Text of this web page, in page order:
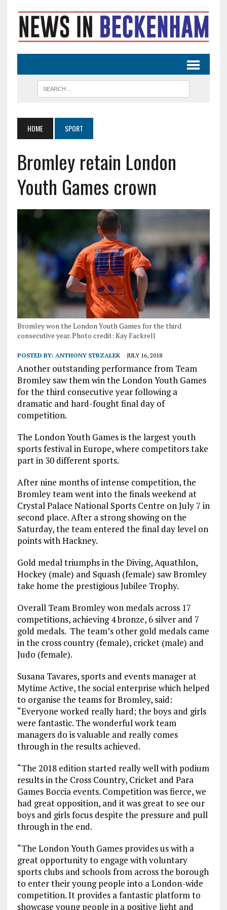
HOME SPORT
Bromley retain London
Youth Games crown
Bromley won the London Youth Games for the third
consecutive year. Photo credit: Kay Fackrell
POSTED BY: ANTHONY STRZALEK JULY 16, 2018
Another outstanding performance from Team
Bromley saw them win the London Youth Games
for the third consecutive year following a
dramatic and hard-fought final day of
competition.
The London Youth Games is the largest youth
sports festival in Europe, where competitors take
part in 30 different sports.
After nine months of intense competition, the
Bromley team went into the finals weekend at
Crystal Palace National Sports Centre on July 7 in
second place. After a strong showing on the
Saturday, the team entered the final day level on
points with Hackney.
Gold medal triumphs in the Diving, Aquathlon,
Hockey (male) and Squash (female) saw Bromley
take home the prestigious Jubilee Trophy.
Overall Team Bromley won medals across 17
competitions, achieving 4 bronze, 6 silver and 7
gold medals. The team’s other gold medals came
in the cross country (female), cricket (male) and
Judo (female).
Susana Tavares, sports and events manager at
Mytime Active, the social enterprise which helped
to organise the teams for Bromley, said:
“Everyone worked really hard; the boys and girls
were fantastic. The wonderful work team
managers do is valuable and really comes
through in the results achieved.
“The 2018 edition started really well with podium
results in the Cross Country, Cricket and Para
Games Boccia events. Competition was fierce, we
had great opposition, and it was great to see our
boys and girls focus despite the pressure and pull
through in the end.
“The London Youth Games provides us with a
great opportunity to engage with voluntary
sports clubs and schools from across the borough
to enter their young people into a London-wide
competition. It provides a fantastic platform to
showcase young people in a positive light and